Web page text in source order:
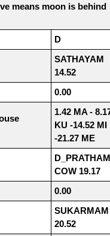
means moon is behind
D
SATHAYAM
14.52
0.00
1.42 MA -
KU -14.52 MI
-21.27 ME
COW 19.17
0.00
SUKARMAM
20.52